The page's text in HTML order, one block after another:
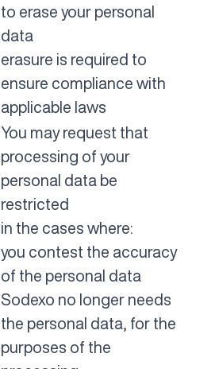
to erase your personal
data
erasure is required to
ensure compliance with
applicable laws
You may request that
processing of your
personal data be
restricted
in the cases where:
you contest the accuracy
of the personal data
Sodexo no longer needs
the personal data, for the
purposes of the